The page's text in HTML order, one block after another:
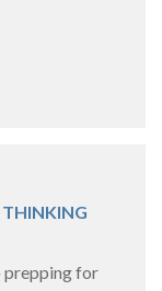
THINKING
prepping for